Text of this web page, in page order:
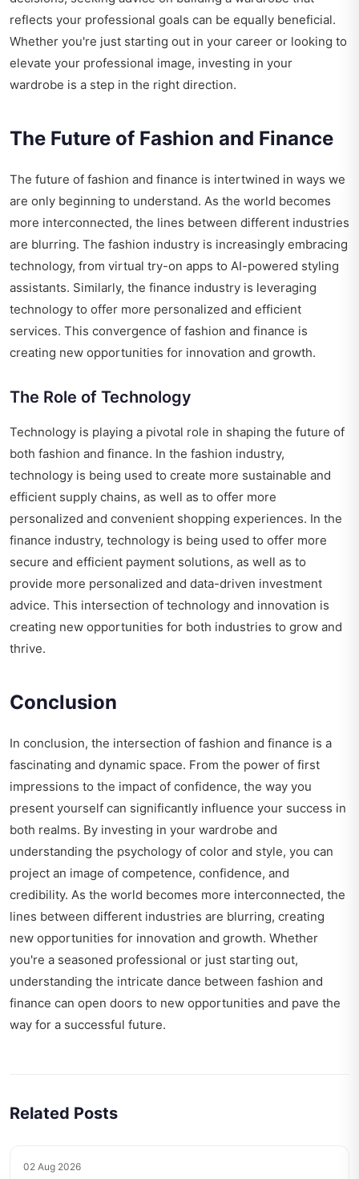
reflects your professional goals can be equally beneficial.
Whether you're just starting out in your career or looking to
elevate your professional image, investing in your
wardrobe is a step in the right direction.
The Future of Fashion and Finance
The future of fashion and finance is intertwined in ways we
are only beginning to understand. As the world becomes
more interconnected, the lines between different industries
are blurring. The fashion industry is increasingly embracing
technology, from virtual try-on apps to AI-powered styling
assistants. Similarly, the finance industry is leveraging
technology to offer more personalized and efficient
services. This convergence of fashion and finance is
creating new opportunities for innovation and growth.
The Role of Technology
Technology is playing a pivotal role in shaping the future of
both fashion and finance. In the fashion industry,
technology is being used to create more sustainable and
efficient supply chains, as well as to offer more
personalized and convenient shopping experiences. In the
finance industry, technology is being used to offer more
secure and efficient payment solutions, as well as to
provide more personalized and data-driven investment
advice. This intersection of technology and innovation is
creating new opportunities for both industries to grow and
thrive.
Conclusion
In conclusion, the intersection of fashion and finance is a
fascinating and dynamic space. From the power of first
impressions to the impact of confidence, the way you
present yourself can significantly influence your success in
both realms. By investing in your wardrobe and
understanding the psychology of color and style, you can
project an image of competence, confidence, and
credibility. As the world becomes more interconnected, the
lines between different industries are blurring, creating
new opportunities for innovation and growth. Whether
you're a seasoned professional or just starting out,
understanding the intricate dance between fashion and
finance can open doors to new opportunities and pave the
way for a successful future.
Related Posts
02 Aug 2026